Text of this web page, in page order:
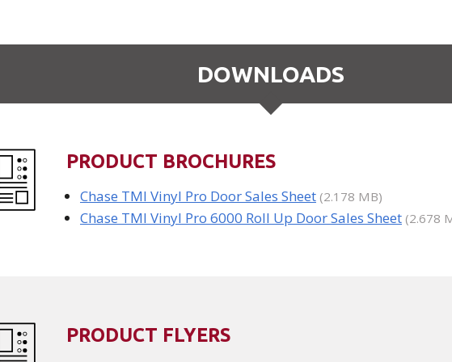
DOWNLOADS
PRODUCT BROCHURES
Chase TMI Vinyl Pro Door Sales Sheet (2.178 MB)
Chase TMI Vinyl Pro 6000 Roll Up Door Sales Sheet (2.678
PRODUCT FLYERS